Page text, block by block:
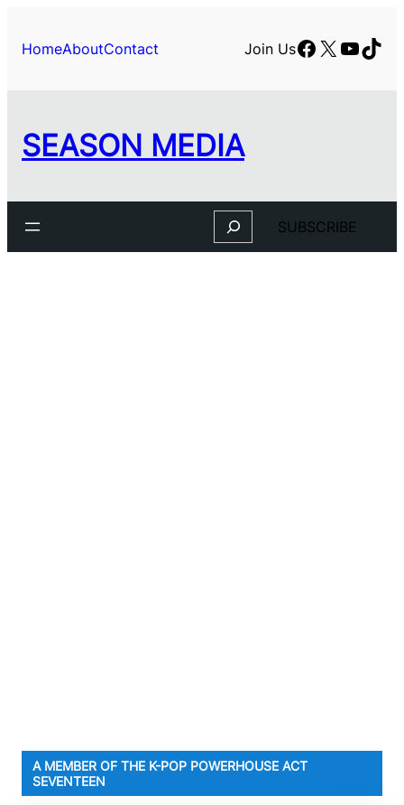
content
HomeAboutContact Join UsFacebook
X
SEASON MEDIA
Search SUBSCRIBE
A MEMBER OF THE K-POP POWERHOUSE ACT
SEVENTEEN